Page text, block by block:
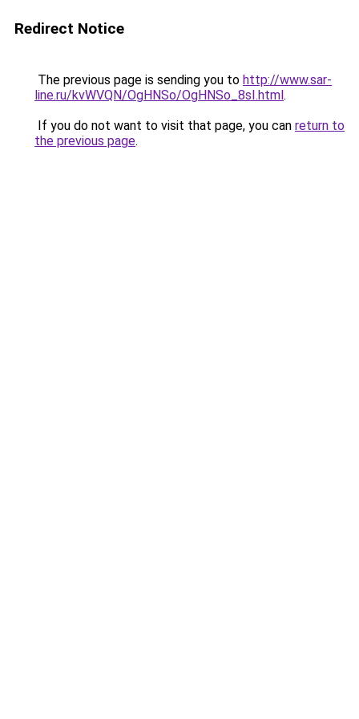
Redirect Notice
The previous page is sending you to http://www.sar-
line.ru/kvWVQN/OgHNSo/OgHNSo_8sI.html.
If you do not want to visit that page, you can return to
the previous page.